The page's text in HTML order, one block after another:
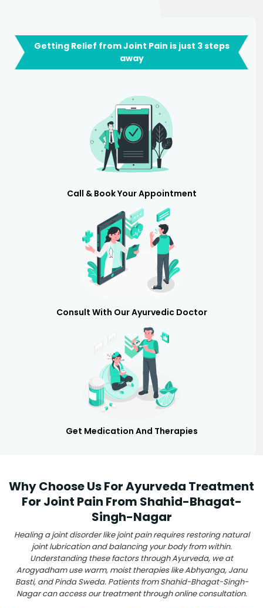
Getting Relief from Joint Pain is just 3 steps
away
Call & Book Your Appointment
Consult With Our Ayurvedic Doctor
Get Medication And Therapies
Why Choose Us For Ayurveda Treatment
For Joint Pain From Shahid-Bhagat-
Singh-Nagar
Healing a joint disorder like joint pain requires restoring natural
joint lubrication and balancing your body from within.
Understanding these factors through Ayurveda, we at
Arogyadham use warm, moist therapies like Abhyanga, Janu
Basti, and Pinda Sweda. Patients from Shahid-Bhagat-Singh-
Nagar can access our treatment through online consultation.